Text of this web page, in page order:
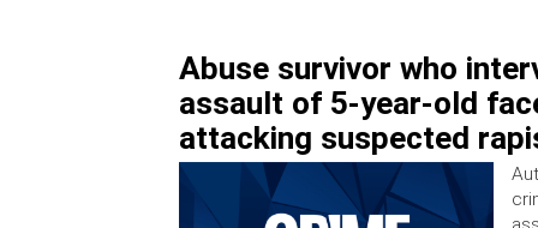
Abuse survivor who
assault of 5-year-old
attacking suspected